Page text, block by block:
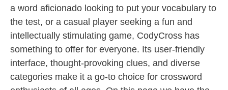
a word aficionado looking to put your vocabulary to
the test, or a casual player seeking a fun and
intellectually stimulating game, CodyCross has
something to offer for everyone. Its user-friendly
interface, thought-provoking clues, and diverse
categories make it a go-to choice for crossword